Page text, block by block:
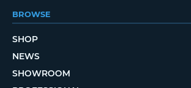
BROWSE
SHOP
NEWS
SHOWROOM